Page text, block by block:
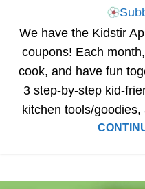
We have the Kidstir
coupons! Each
cook, and have fun
3 step-by-step kid-
kitchen tools/